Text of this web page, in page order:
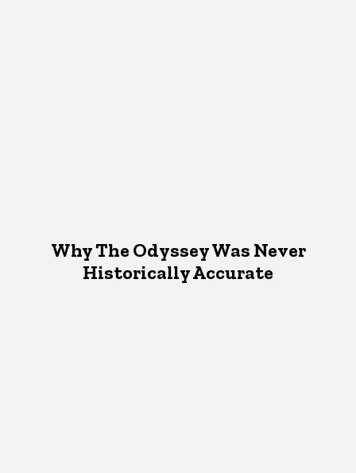
Why The Odyssey Was Never
Historically Accurate